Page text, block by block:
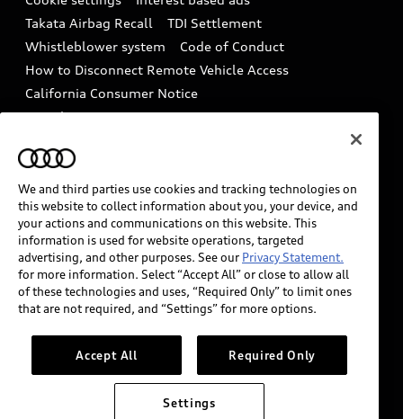
Collision
Driver Assistance
Takata Airbag Recall
TDI Settlement
Whistleblower system
Code of Conduct
How to Disconnect Remote Vehicle Access
California Consumer Notice
Decarbonization statement
Careers
INDUSTRY GUIDANCE FOR EMERGENCY
RESPONDERS
Audi of America takes efforts to ensure the accuracy of
information on the general vehicle information pages.
Models are shown for illustration purposes only and
may include features that are not available on the US
please see dealer for complete details and current
model specifications.
We and third parties use cookies and tracking technologies on
this website to collect information about you, your device, and
your actions and communications on this website. This
information is used for website operations, targeted
advertising, and other purposes. See our Privacy Statement.
for more information. Select “Accept All” or close to allow all
of these technologies and uses, “Required Only” to limit ones
that are not required, and “Settings” for more options.
Accept All Required Only
Settings